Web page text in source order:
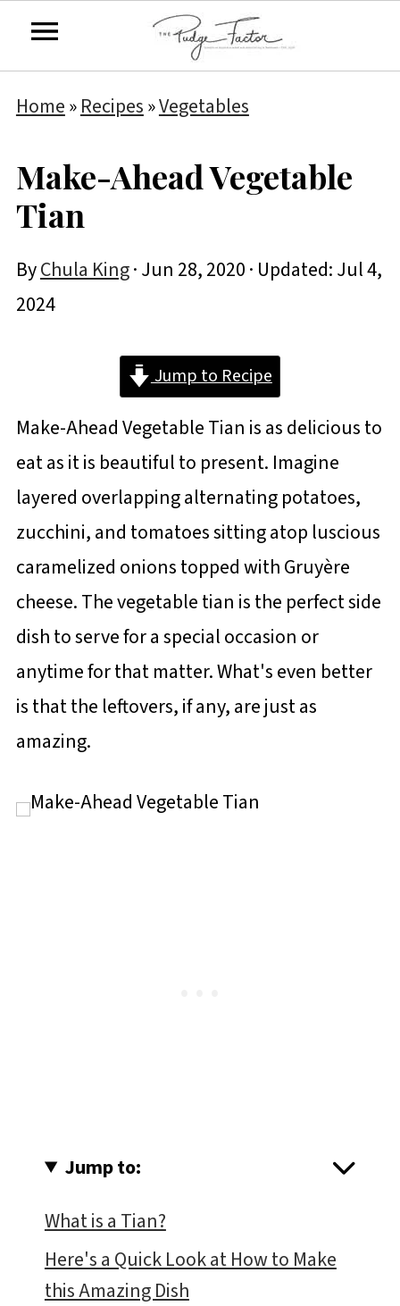
Home»Recipes»Vegetables
Make-Ahead Vegetable
Tian
ByChula King·Jun 28, 2020· Updated:Jul 4,
2024
Jump to Recipe
Make-Ahead Vegetable Tian is as delicious to
eat as it is beautiful to present. Imagine
layered overlapping alternating potatoes,
zucchini, and tomatoes sitting atop luscious
caramelized onions topped with Gruyère
cheese. The vegetable tian is the perfect side
dish to serve for a special occasion or
anytime for that matter. What's even better
is that the leftovers, if any, are just as
amazing.
Jump to:
What is a Tian?
Here's a Quick Look at How to Make
this Amazing Dish